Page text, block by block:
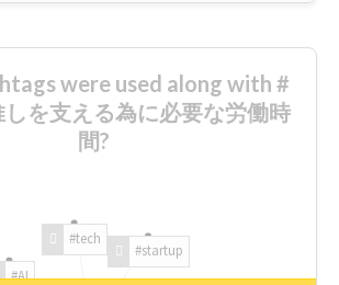
were used along with #
を支える為に必要な労働時
間?
#AI
#tech
#startup